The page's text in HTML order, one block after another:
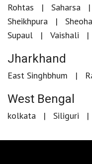
Rohtas
Saharsa
Sheikhpura
Supaul
Vaishali
Jharkhand
East Singhbhum
West Bengal
kolkata Siliguri